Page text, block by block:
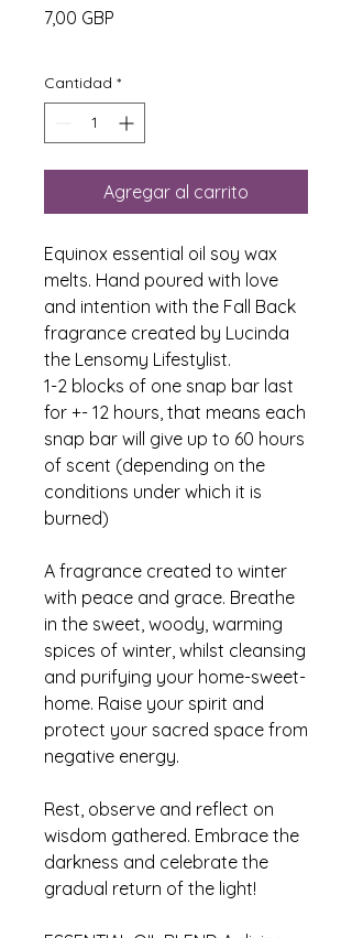
7,00 GBP
Cantidad *
Agregar al carrito
Equinox essential oil soy wax
melts. Hand poured with love
and intention with the Fall Back
fragrance created by Lucinda
the Lensomy Lifestylist.
1-2 blocks of one snap bar last
for +- 12 hours, that means each
snap bar will give up to 60 hours
of scent (depending on the
conditions under which it is
burned)
A fragrance created to winter
with peace and grace. Breathe
in the sweet, woody, warming
spices of winter, whilst cleansing
and purifying your home-sweet-
home. Raise your spirit and
protect your sacred space from
negative energy.
Rest, observe and reflect on
wisdom gathered. Embrace the
darkness and celebrate the
gradual return of the light!